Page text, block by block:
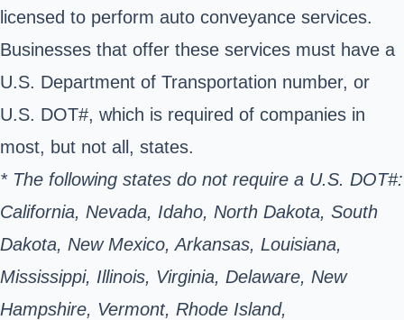
licensed to perform auto conveyance services.
Businesses that offer these services must have a
U.S. Department of Transportation number, or
U.S. DOT#, which is required of companies in
most, but not all, states.
* The following states do not require a U.S. DOT#:
California, Nevada, Idaho, North Dakota, South
Dakota, New Mexico, Arkansas, Louisiana,
Mississippi, Illinois, Virginia, Delaware, New
Hampshire, Vermont, Rhode Island,